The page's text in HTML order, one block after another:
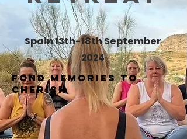
Spain 13th-18th September
2024
Fond Memories to
cherish